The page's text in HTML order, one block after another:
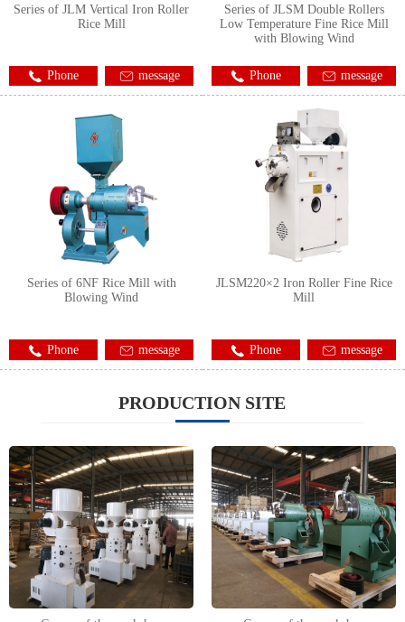
Series of JLM Vertical Iron Roller
Rice Mill
Phone message
Series of JLSM Double Rollers
Low Temperature Fine Rice Mill
with Blowing Wind
Phone message
Series of 6NF Rice Mill with
Blowing Wind
Phone message
JLSM220×2 Iron Roller Fine Rice
Mill
Phone message
PRODUCTION SITE